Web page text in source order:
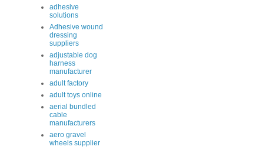
adhesive
solutions
Adhesive wound
dressing
suppliers
adjustable dog
harness
manufacturer
adult factory
adult toys online
aerial bundled
cable
manufacturers
aero gravel
wheels supplier